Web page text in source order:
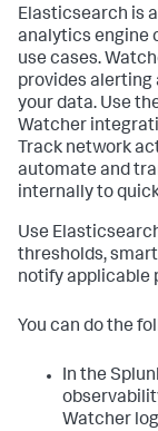
Elasticsearch is
analytics engine
use cases.
provides alerting
your data. Use
Watcher
Track network
automate and
internally to
Use
thresholds,
notify applicable
You can do the
In the
Watcher